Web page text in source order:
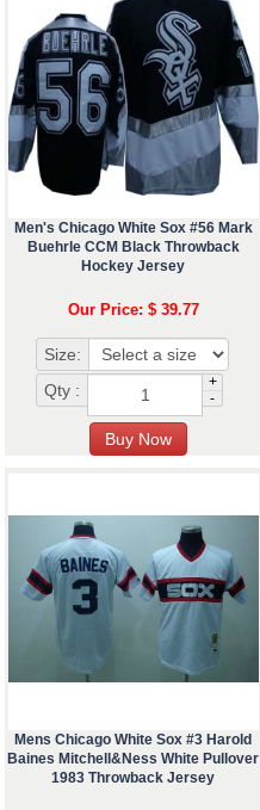
Men's Chicago White Sox #56 Mark
Buehrle CCM Black Throwback
Hockey Jersey
Our Price: $ 39.77
Size:
Qty :
+
-
Mens Chicago White Sox #3 Harold
Baines Mitchell&Ness White Pullover
1983 Throwback Jersey